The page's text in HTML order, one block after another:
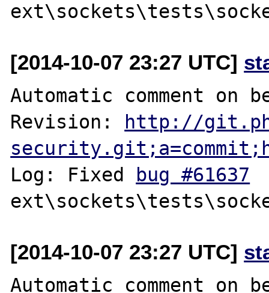
[2014-10-07 23:27 UTC]
Automatic comment on
Revision: http://
Log: Fixed bug #61637
[2014-10-07 23:27 UTC]
Automatic comment on